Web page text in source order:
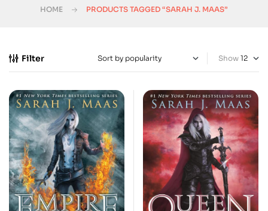
HOME PRODUCTS TAGGED “SARAH J. MAAS”
Filter Show